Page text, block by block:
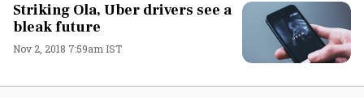
Striking Ola, Uber drivers see a
bleak future
Nov 2, 2018 7:59am IST